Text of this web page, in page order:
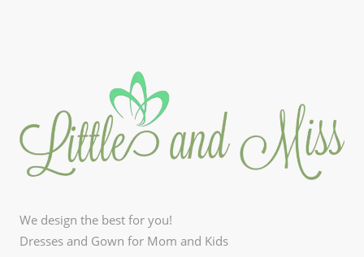
We design the best for you!
Dresses and Gown for Mom and Kids